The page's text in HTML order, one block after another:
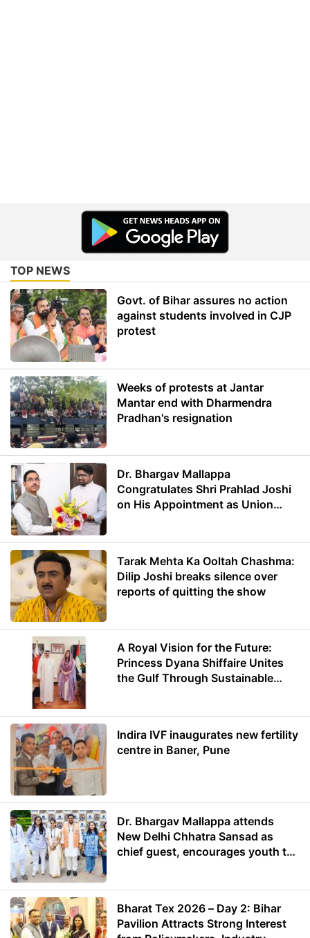
TOP NEWS
Govt. of Bihar assures no action
against students involved in CJP
protest
Weeks of protests at Jantar
Mantar end with Dharmendra
Pradhan's resignation
Dr. Bhargav Mallappa
Congratulates Shri Prahlad Joshi
on His Appointment as Union
Tarak Mehta Ka Ooltah Chashma:
Dilip Joshi breaks silence over
reports of quitting the show
A Royal Vision for the Future:
Princess Dyana Shiffaire Unites
the Gulf Through Sustainable
Indira IVF inaugurates new fertility
centre in Baner, Pune
Dr. Bhargav Mallappa attends
New Delhi Chhatra Sansad as
chief guest, encourages youth to
Bharat Tex 2026 – Day 2: Bihar
Pavilion Attracts Strong Interest